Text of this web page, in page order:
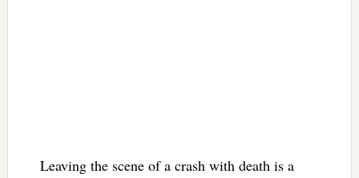
Leaving the scene of a crash with death is a